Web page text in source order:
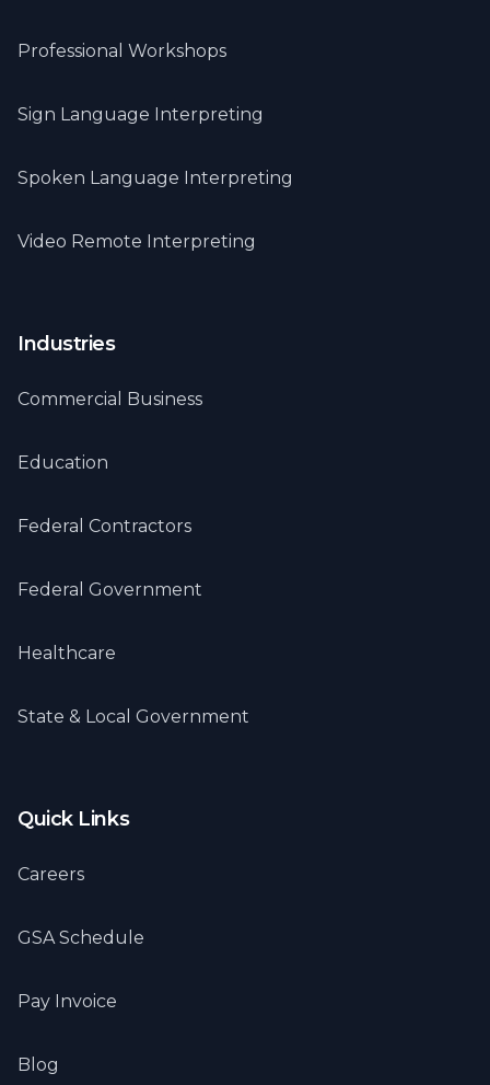
Professional Workshops
Sign Language Interpreting
Spoken Language Interpreting
Video Remote Interpreting
Industries
Commercial Business
Education
Federal Contractors
Federal Government
Healthcare
State & Local Government
Quick Links
Careers
GSA Schedule
Pay Invoice
Blog